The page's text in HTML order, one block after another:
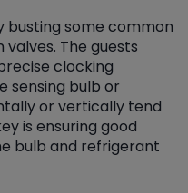
busting some common
The guests
clocking
sensing bulb or
or vertically tend
is ensuring good
bulb and refrigerant